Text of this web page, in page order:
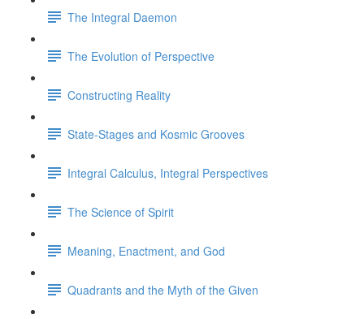
The Integral Daemon
The Evolution of Perspective
Constructing Reality
State-Stages and Kosmic Grooves
Integral Calculus, Integral Perspectives
The Science of Spirit
Meaning, Enactment, and God
Quadrants and the Myth of the Given